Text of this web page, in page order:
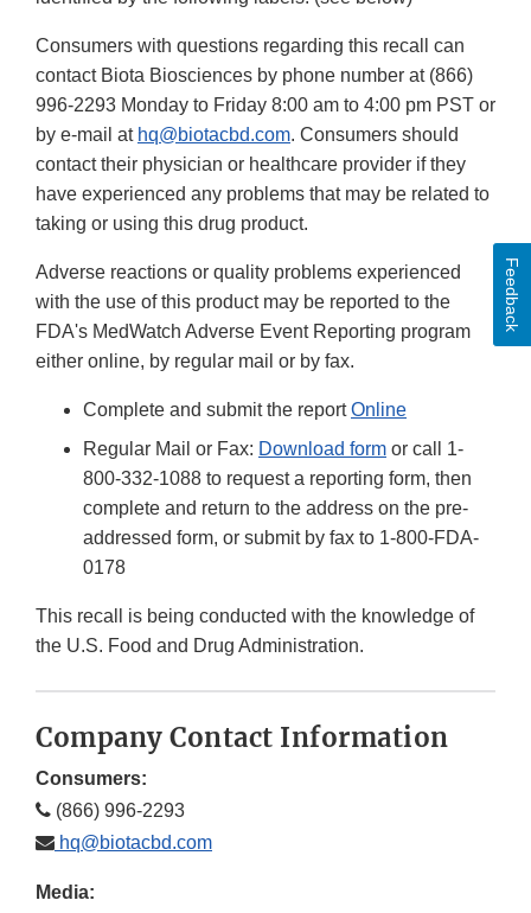
Consumers with questions regarding this recall can
contact Biota Biosciences by phone number at (866)
996-2293 Monday to Friday 8:00 am to 4:00 pm PST or
by e-mail at hq@biotacbd.com. Consumers should
contact their physician or healthcare provider if they
have experienced any problems that may be related to
taking or using this drug product.
Adverse reactions or quality problems experienced
with the use of this product may be reported to the
FDA's MedWatch Adverse Event Reporting program
either online, by regular mail or by fax.
Complete and submit the reportOnline
Regular Mail or Fax: Download form or call 1-
800-332-1088 to request a reporting form, then
complete and return to the address on the pre-
addressed form, or submit by fax to 1-800-FDA-
0178
This recall is being conducted with the knowledge of
the U.S. Food and Drug Administration.
Company Contact Information
Consumers:
(866) 996-2293
hq@biotacbd.com
Media:
Feedback